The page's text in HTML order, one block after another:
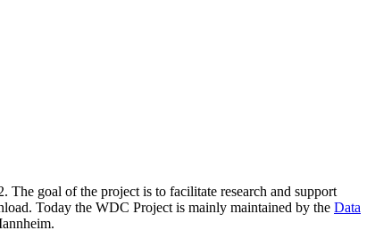
The goal of the project is to facilitate research and support
Today the WDC Project is mainly maintained by the Data